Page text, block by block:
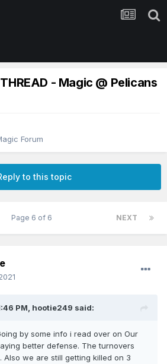
- Magic @ Pelicans
Forum
to this topic
NEXT
Page 6 of 6
PM, hootie249 said:
by some info i read over on Our
better defense. The turnovers
Also we are still getting killed on 3